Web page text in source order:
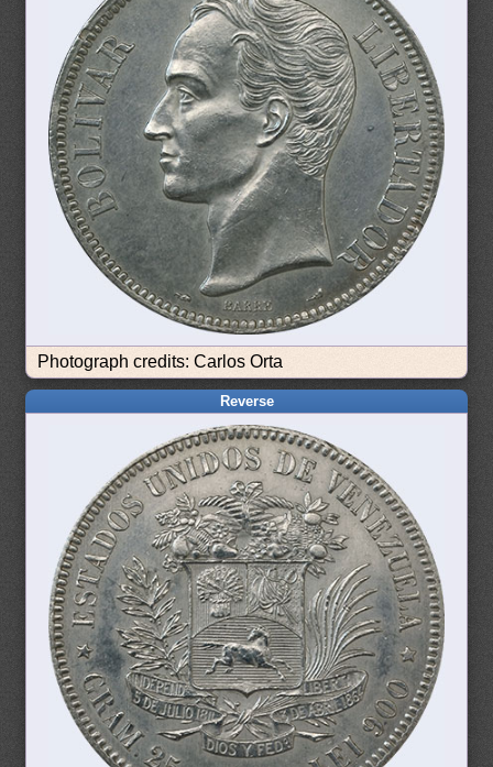
Photograph credits: Carlos Orta
Reverse